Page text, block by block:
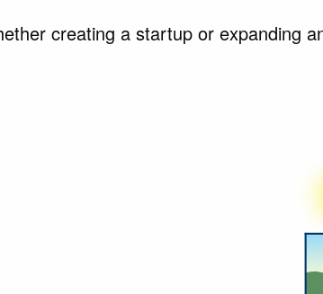
creating a startup or expanding